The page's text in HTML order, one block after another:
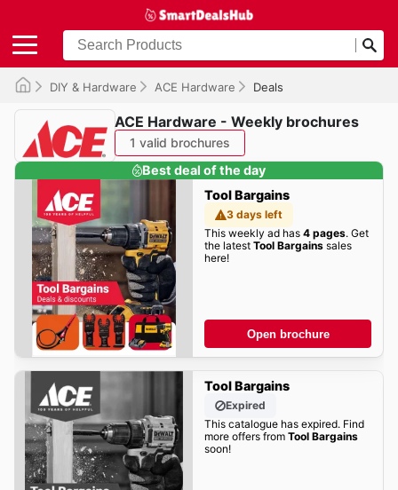
DIY & Hardware ACE Hardware Deals
ACE Hardware - Weekly brochures
1 valid brochures
Best deal of the day
Tool Bargains
3 days left
This weekly ad has 4 pages. Get
the latest Tool Bargainssales
here!
Open brochure
Tool Bargains
Expired
This catalogue has expired. Find
more offers from Tool Bargains
soon!